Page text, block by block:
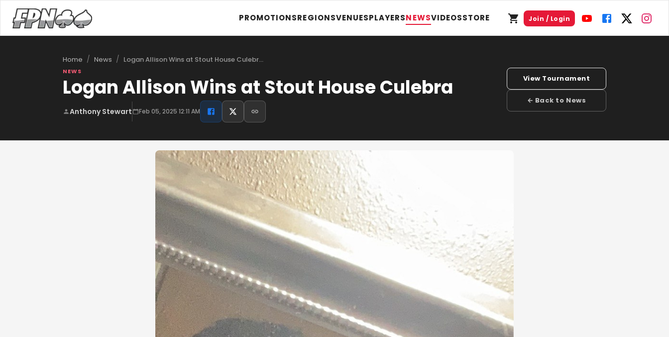
PROMOTIONSREGIONSVENUESPLAYERSNEWSVIDEOSSTORE Join / Login
Home / News / Logan Allison Wins at Stout House Culebr…
NEWS
Logan Allison Wins at Stout House Culebra
Anthony Stewart Feb 05, 2025 12:11 AM
View Tournament
← Back to News